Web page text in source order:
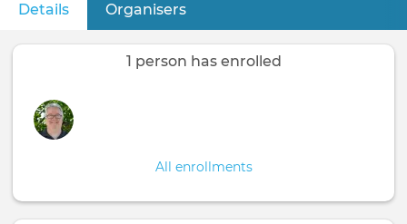
Primary
tabs
Details (active tab)
Organisers
1 person has enrolled
All enrollments